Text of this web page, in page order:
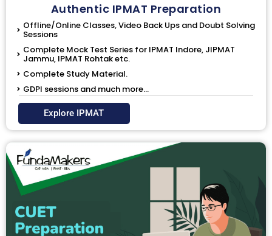
Authentic IPMAT Preparation
Offline/Online Classes, Video Back Ups and Doubt Solving
Sessions
Complete Mock Test Series for IPMAT Indore, JIPMAT
Jammu, IPMAT Rohtak etc.
Complete Study Material.
GDPI sessions and much more...
Explore IPMAT